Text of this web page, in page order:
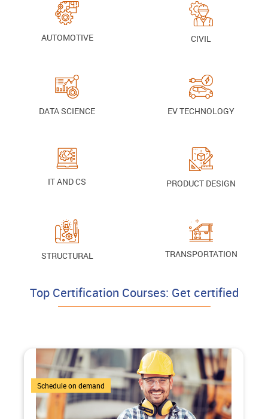
AUTOMOTIVE CIVIL
DATA SCIENCE EV TECHNOLOGY
IT AND CS PRODUCT DESIGN
STRUCTURAL TRANSPORTATION
Top Certification Courses: Get certified
3 Courses
Schedule on demand